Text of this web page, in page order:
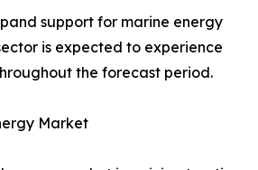
support for marine energy
is expected to experience
the forecast period.
Market